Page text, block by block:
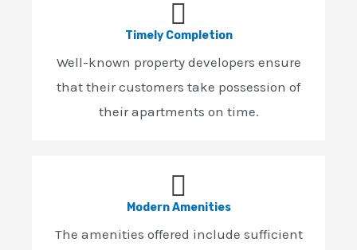
Timely Completion
Well-known property developers ensure
that their customers take possession of
their apartments on time.
Modern Amenities
The amenities offered include sufficient